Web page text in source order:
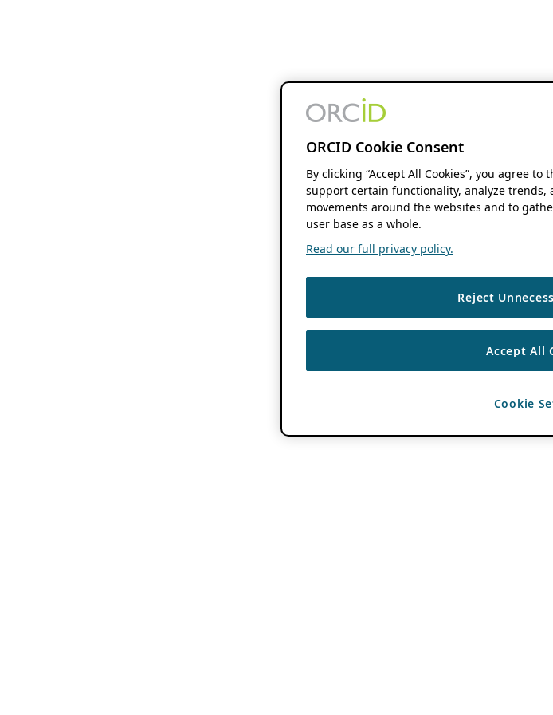
ORCID Cookie Consent
By clicking “Accept All Cookies”, you agree
support certain functionality, analyze
movements around the websites and to
user base as a whole.
Read our full privacy policy.
Reject
Accept All
Cookie